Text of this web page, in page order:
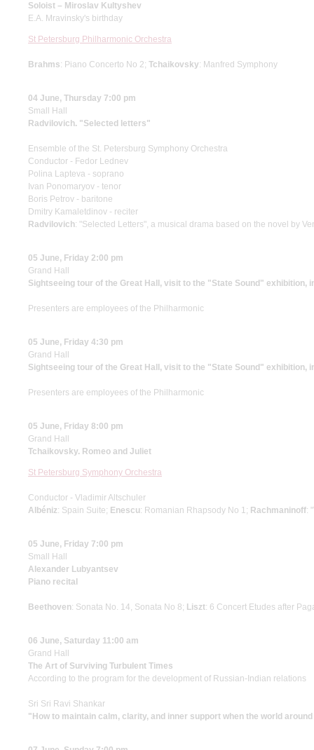
Soloist – Miroslav Kultyshev
E.A. Mravinsky's birthday
St Petersburg Philharmonic Orchestra
Brahms: Piano Concerto No 2; Tchaikovsky: Manfred Symphony
04 June, Thursday 7:00 pm
Small Hall
Radvilovich. "Selected letters"
Ensemble of the St. Petersburg Symphony Orchestra
Conductor - Fedor Lednev
Polina Lapteva - soprano
Ivan Ponomaryov - tenor
Boris Petrov - baritone
Dmitry Kamaletdinov - reciter
Radvilovich: "Selected Letters", a musical drama based on the novel by
05 June, Friday 2:00 pm
Grand Hall
Sightseeing tour of the Great Hall, visit to the "State Sound" exhibition,
Presenters are employees of the Philharmonic
05 June, Friday 4:30 pm
Grand Hall
Sightseeing tour of the Great Hall, visit to the "State Sound" exhibition,
Presenters are employees of the Philharmonic
05 June, Friday 8:00 pm
Grand Hall
Tchaikovsky. Romeo and Juliet
St Petersburg Symphony Orchestra
Conductor - Vladimir Altschuler
Albéniz: Spain Suite; Enescu: Romanian Rhapsody No 1; Rachmaninoff:
05 June, Friday 7:00 pm
Small Hall
Alexander Lubyantsev
Piano recital
Beethoven: Sonata No. 14, Sonata No 8; Liszt: 6 Concert Etudes after
06 June, Saturday 11:00 am
Grand Hall
The Art of Surviving Turbulent Times
According to the program for the development of Russian-Indian relations
Sri Sri Ravi Shankar
"How to maintain calm, clarity, and inner support when the world